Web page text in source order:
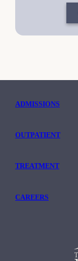
ADMISSIONS
OUTPATIENT
TREATMENT
CAREERS